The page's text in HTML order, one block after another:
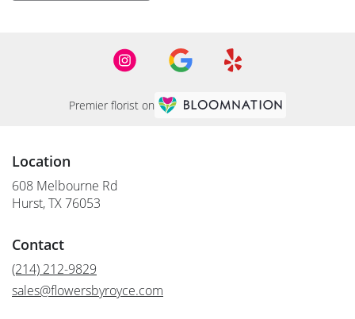
Premier florist on
Location
608 Melbourne Rd
Hurst, TX 76053
Contact
(214) 212-9829
sales@flowersbyroyce.com